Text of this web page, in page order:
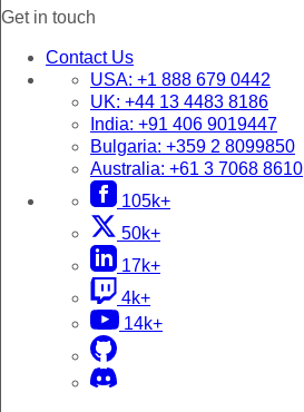
Get in touch
Contact Us
USA: +1 888 679 0442
UK: +44 13 4483 8186
India: +91 406 9019447
Bulgaria: +359 2 8099850
Australia: +61 3 7068 8610
105k+
50k+
17k+
4k+
14k+